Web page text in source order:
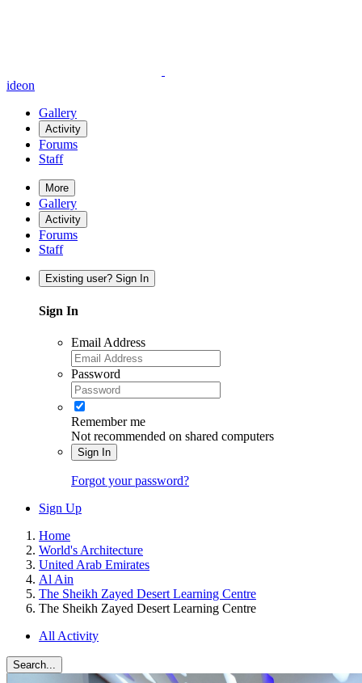
ideon
Gallery
Activity
Forums
Staff
More
Gallery
Activity
Forums
Staff
Existing user? Sign In
Sign In
Email Address
Password
Remember me
Not recommended on shared computers
Sign In
Forgot your password?
Sign Up
Home
World's Architecture
United Arab Emirates
Al Ain
The Sheikh Zayed Desert Learning Centre
The Sheikh Zayed Desert Learning Centre
All Activity
Search...